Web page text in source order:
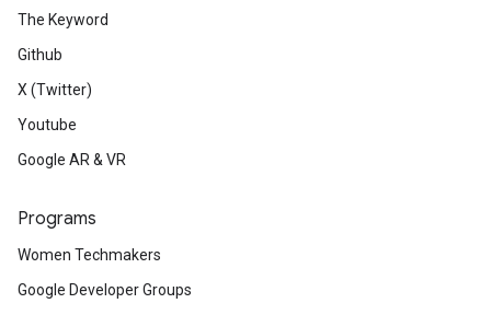
The Keyword
Github
X (Twitter)
Youtube
Google AR & VR
Programs
Women Techmakers
Google Developer Groups